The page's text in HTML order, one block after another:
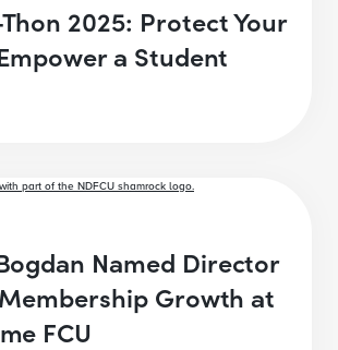
2025: Protect Your
a Student
Named Director
Growth at
FCU